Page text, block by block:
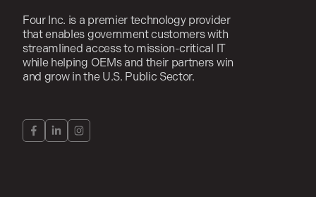
Four Inc. is a premier technology provider
that enables government customers with
streamlined access to mission-critical IT
while helping OEMs and their partners win
and grow in the U.S. Public Sector.